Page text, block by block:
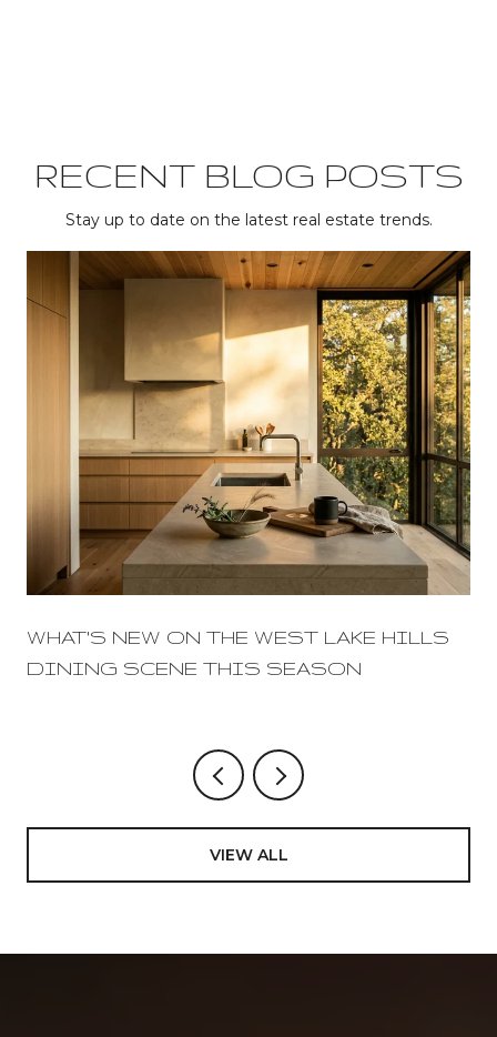
RECENT BLOG POSTS
Stay up to date on the latest real estate trends.
WHAT'S NEW ON THE WEST LAKE HILLS
DINING SCENE THIS SEASON
VIEW ALL